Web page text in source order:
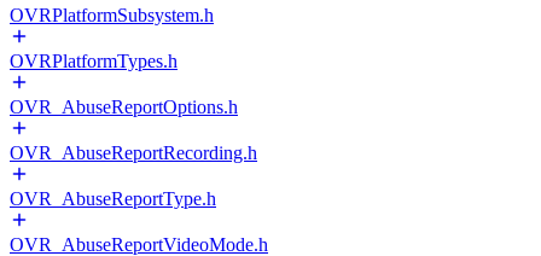
OVRPlatformSubsystem.h
OVRPlatformTypes.h
OVR_AbuseReportOptions.h
OVR_AbuseReportRecording.h
OVR_AbuseReportType.h
OVR_AbuseReportVideoMode.h